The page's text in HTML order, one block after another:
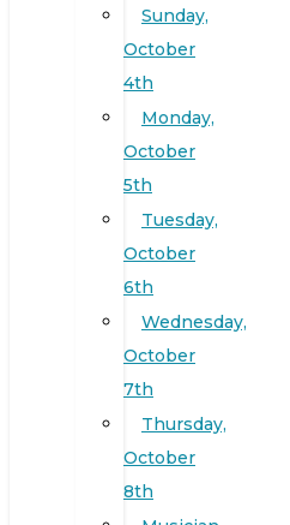
Sunday,
October
4th
Monday,
October
5th
Tuesday,
October
6th
Wednesday,
October
7th
Thursday,
October
8th